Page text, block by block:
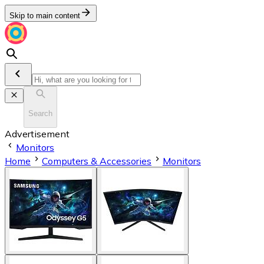
Skip to main content
Search
Advertisement
Monitors
Home
Computers & Accessories Monitors